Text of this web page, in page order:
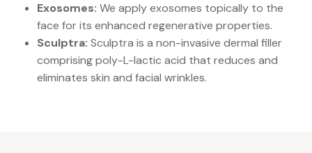
Exosomes: We apply exosomes topically to the
face for its enhanced regenerative properties.
Sculptra: Sculptra is a non-invasive dermal filler
comprising poly-L-lactic acid that reduces and
eliminates skin and facial wrinkles.